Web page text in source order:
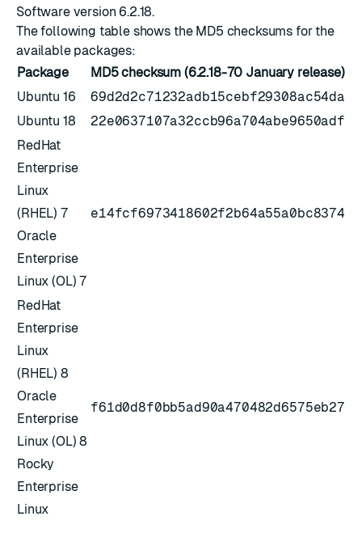
Software version 6.2.18.
The following table shows the MD5 checksums for the
available packages:
Package
MD5 checksum (6.2.18-70 January release)
Ubuntu 16
69d2d2c71232adb15cebf29308ac54da
Ubuntu 18
22e0637107a32ccb96a704abe9650adf
RedHat
Enterprise
Linux
(RHEL) 7
Oracle
Enterprise
Linux (OL) 7
e14fcf6973418602f2b64a55a0bc8374
RedHat
Enterprise
Linux
(RHEL) 8
Oracle
Enterprise
Linux (OL) 8
Rocky
Enterprise
Linux
f61d0d8f0bb5ad90a470482d6575eb27